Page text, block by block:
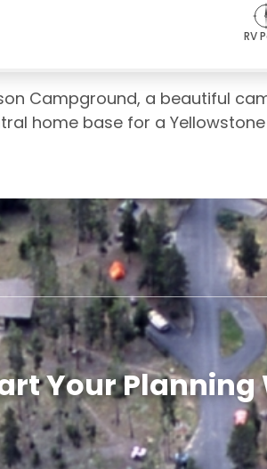
RV
Campground, a beautiful
home base for a
Your Planning